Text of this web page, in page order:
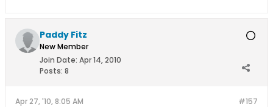
Paddy Fitz
New Member
Join Date: Apr 14, 2010
Posts: 8
#157
Apr 27, '10, 8:05 AM